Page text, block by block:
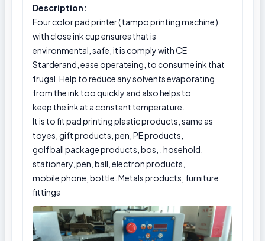
Description:
Four color pad printer ( tampo printing machine )
with close ink cup ensures that is
environmental, safe, it is comply with CE
Starderand, ease operateing, to consume ink that
frugal. Help to reduce any solvents evaporating
from the ink too quickly and also helps to
keep the ink at a constant temperature.
It is to fit pad printing plastic products, same as
toyes, gift products, pen, PE products,
golf ball package products, bos, , hosehold,
stationery, pen, ball, electron products,
mobile phone, bottle. Metals products, furniture
fittings